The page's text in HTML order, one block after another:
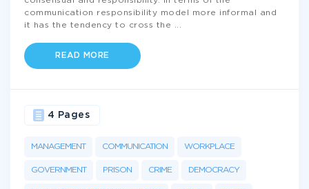
communication responsibility model more informal and
it has the tendency to cross the
READ MORE
MANAGEMENT COMMUNICATION WORKPLACE
GOVERNMENT PRISON CRIME DEMOCRACY
4 Pages